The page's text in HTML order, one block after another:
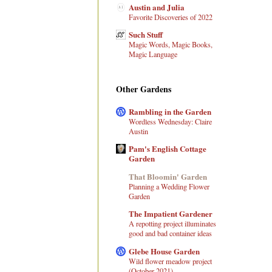
Austin and Julia
Favorite Discoveries of 2022
Such Stuff
Magic Words, Magic Books,
Magic Language
Other Gardens
Rambling in the Garden
Wordless Wednesday: Claire
Austin
Pam's English Cottage
Garden
That Bloomin' Garden
Planning a Wedding Flower
Garden
The Impatient Gardener
A repotting project illuminates
good and bad container ideas
Glebe House Garden
Wild flower meadow project